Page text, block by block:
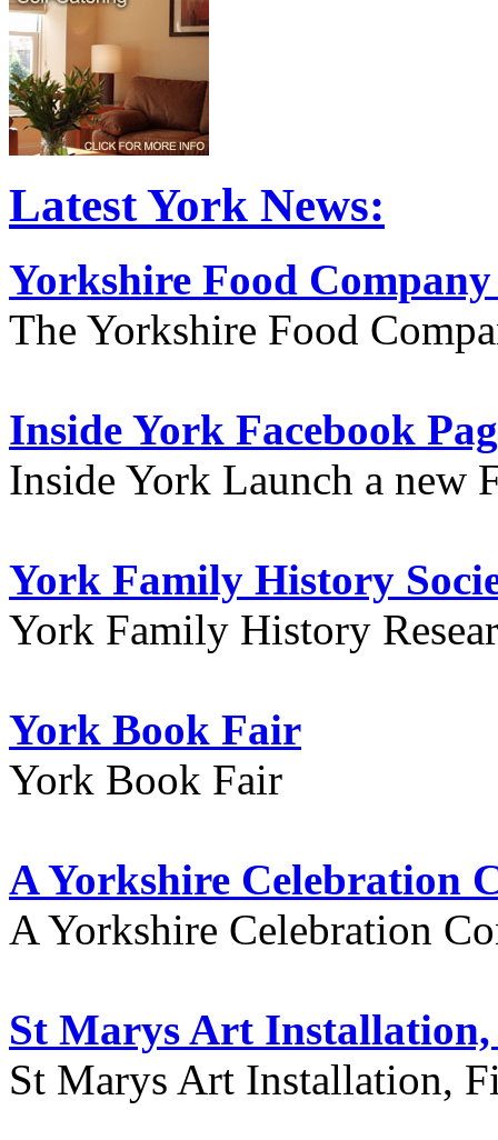
Latest York News:
Yorkshire Food
The Yorkshire Food
Inside York Facebook
Inside York Launch a new
York Family History
York Family History
York Book Fair
York Book Fair
A Yorkshire Celebration
A Yorkshire Celebration
St Marys Art Installation,
St Marys Art Installation,